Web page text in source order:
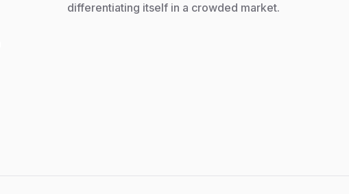
differentiating itself in a crowded market.